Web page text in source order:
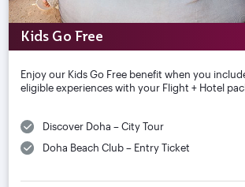
Kids Go Free
Enjoy our Kids Go Free benefit when you
eligible experiences with your Flight + Hotel
Discover Doha – City Tour
Doha Beach Club – Entry Ticket